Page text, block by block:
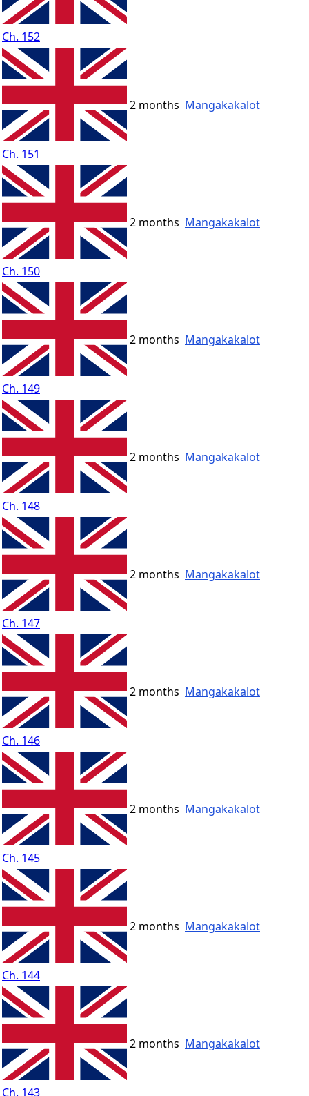
Ch. 152
Ch. 151
2 months Mangakakalot
Ch. 150
2 months Mangakakalot
Ch. 149
2 months Mangakakalot
Ch. 148
2 months Mangakakalot
Ch. 147
2 months Mangakakalot
Ch. 146
2 months Mangakakalot
Ch. 145
2 months Mangakakalot
Ch. 144
2 months Mangakakalot
Ch. 143
2 months Mangakakalot